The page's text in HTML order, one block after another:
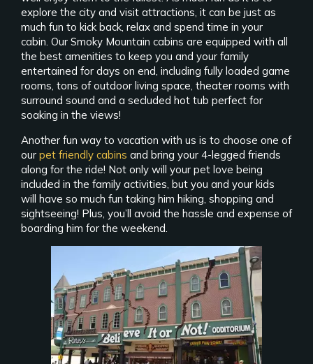
explore the city and visit attractions, it can be just as
much fun to kick back, relax and spend time in your
cabin. Our Smoky Mountain cabins are equipped with all
the best amenities to keep you and your family
entertained for days on end, including fully loaded game
rooms, tons of outdoor living space, theater rooms with
surround sound and a secluded hot tub perfect for
soaking in the views!
Another fun way to vacation with us is to choose one of
our pet friendly cabins and bring your 4-legged friends
along for the ride! Not only will your pet love being
included in the family activities, but you and your kids
will have so much fun taking him hiking, shopping and
sightseeing! Plus, you’ll avoid the hassle and expense of
boarding him for the weekend.